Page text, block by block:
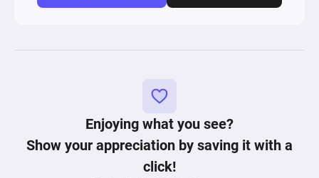
Enjoying what you see?
Show your appreciation by saving it with a
click!